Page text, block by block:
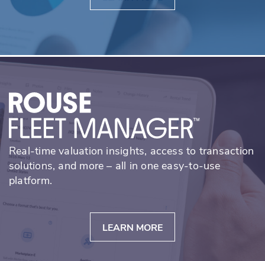
Real-time valuation insights, access to transaction
solutions, and more – all in one easy-to-use
platform.
LEARN MORE